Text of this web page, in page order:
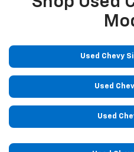
Used Chevy
Used
Used